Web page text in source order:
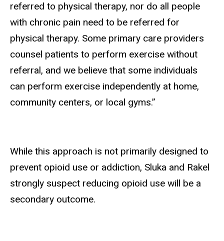
referred to physical therapy, nor do all people
with chronic pain need to be referred for
physical therapy. Some primary care providers
counsel patients to perform exercise without
referral, and we believe that some individuals
can perform exercise independently at home,
community centers, or local gyms.”
While this approach is not primarily designed to
prevent opioid use or addiction, Sluka and Rakel
strongly suspect reducing opioid use will be a
secondary outcome.